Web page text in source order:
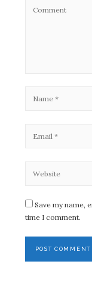
Save my name,
time I comment.